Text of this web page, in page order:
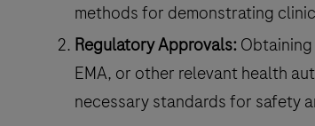
methods for demonstrating
Regulatory Approvals:
EMA, or other relevant health
necessary standards for safety